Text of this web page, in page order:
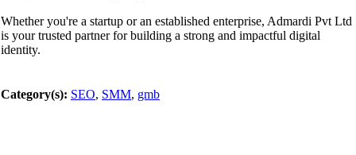
Whether you're a startup or an established enterprise, Admardi Pvt Ltd
is your trusted partner for building a strong and impactful digital
identity.
Category(s): SEO, SMM, gmb